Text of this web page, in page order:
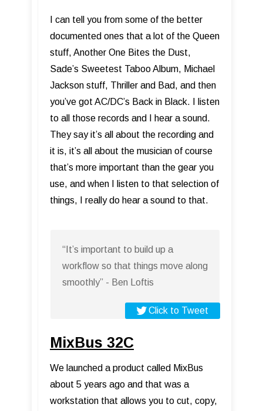
I can tell you from some of the better
documented ones that a lot of the Queen
stuff, Another One Bites the Dust,
Sade’s Sweetest Taboo Album, Michael
Jackson stuff, Thriller and Bad, and then
you’ve got AC/DC’s Back in Black. I listen
to all those records and I hear a sound.
They say it’s all about the recording and
it is, it’s all about the musician of course
that’s more important than the gear you
use, and when I listen to that selection of
things, I really do hear a sound to that.
“It’s important to build up a
workflow so that things move along
smoothly” - Ben Loftis
Click to Tweet
MixBus 32C
We launched a product called MixBus
about 5 years ago and that was a
workstation that allows you to cut, copy,